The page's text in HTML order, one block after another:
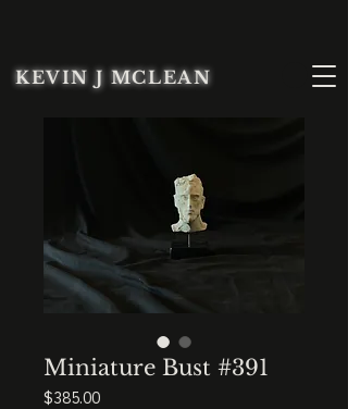
KEVIN J MCLEAN
Miniature Bust #391
$385.00Price